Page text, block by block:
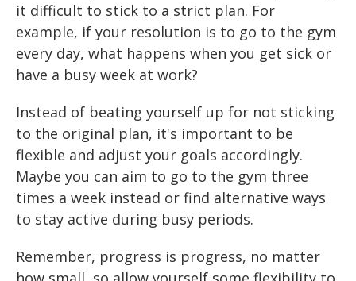
it difficult to stick to a strict plan. For
example, if your resolution is to go to the gym
every day, what happens when you get sick or
have a busy week at work?
Instead of beating yourself up for not sticking
to the original plan, it's important to be
flexible and adjust your goals accordingly.
Maybe you can aim to go to the gym three
times a week instead or find alternative ways
to stay active during busy periods.
Remember, progress is progress, no matter